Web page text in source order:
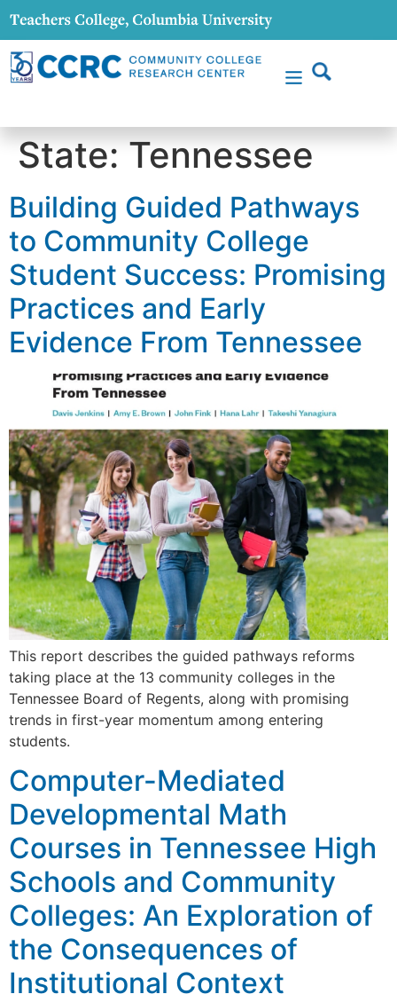
content
State: Tennessee
Building Guided Pathways
to Community College
Student Success: Promising
Practices and Early
Evidence From Tennessee
This report describes the guided pathways reforms
taking place at the 13 community colleges in the
Tennessee Board of Regents, along with promising
trends in first-year momentum among entering
students.
Computer-Mediated
Developmental Math
Courses in Tennessee High
Schools and Community
Colleges: An Exploration of
the Consequences of
Institutional Context